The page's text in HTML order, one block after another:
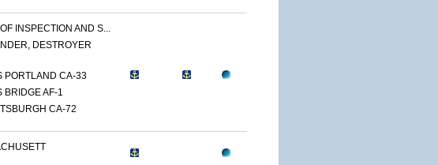
INSPECTION AND S...
DESTROYER
PORTLAND CA-33
BRIDGE AF-1
CA-72